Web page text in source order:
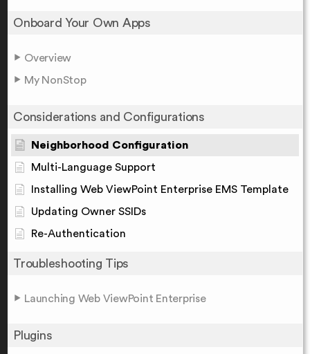
Onboard Your Own Apps
Overview
My NonStop
Considerations and Configurations
Neighborhood Configuration
Multi-Language Support
Installing Web ViewPoint Enterprise EMS Template
Updating Owner SSIDs
Re-Authentication
Troubleshooting Tips
Launching Web ViewPoint Enterprise
Plugins